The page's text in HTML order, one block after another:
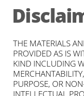
THE MATERIALS
PROVIDED AS IS
KIND INCLUDING
PURPOSE, OR